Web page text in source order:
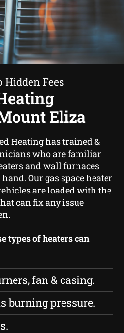
Hidden Fees
Eliza
Heating has trained &
who are familiar
and wall furnaces
hand. Ourgas space heater
are loaded with the
can fix any issue
types of heaters can
fan & casing.
burning pressure.